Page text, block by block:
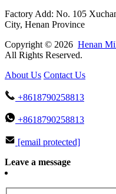
Factory Add: No. 105
City, Henan Province
Copyright © 2026 Henan
All Rights Reserved.
About Us Contact Us
+8618790258813
+8618790258813
[email protected]
Leave a message